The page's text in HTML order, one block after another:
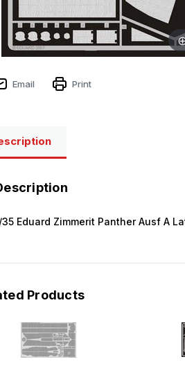
Email Print
35 Eduard Zimmerit Panther Ausf A
Products